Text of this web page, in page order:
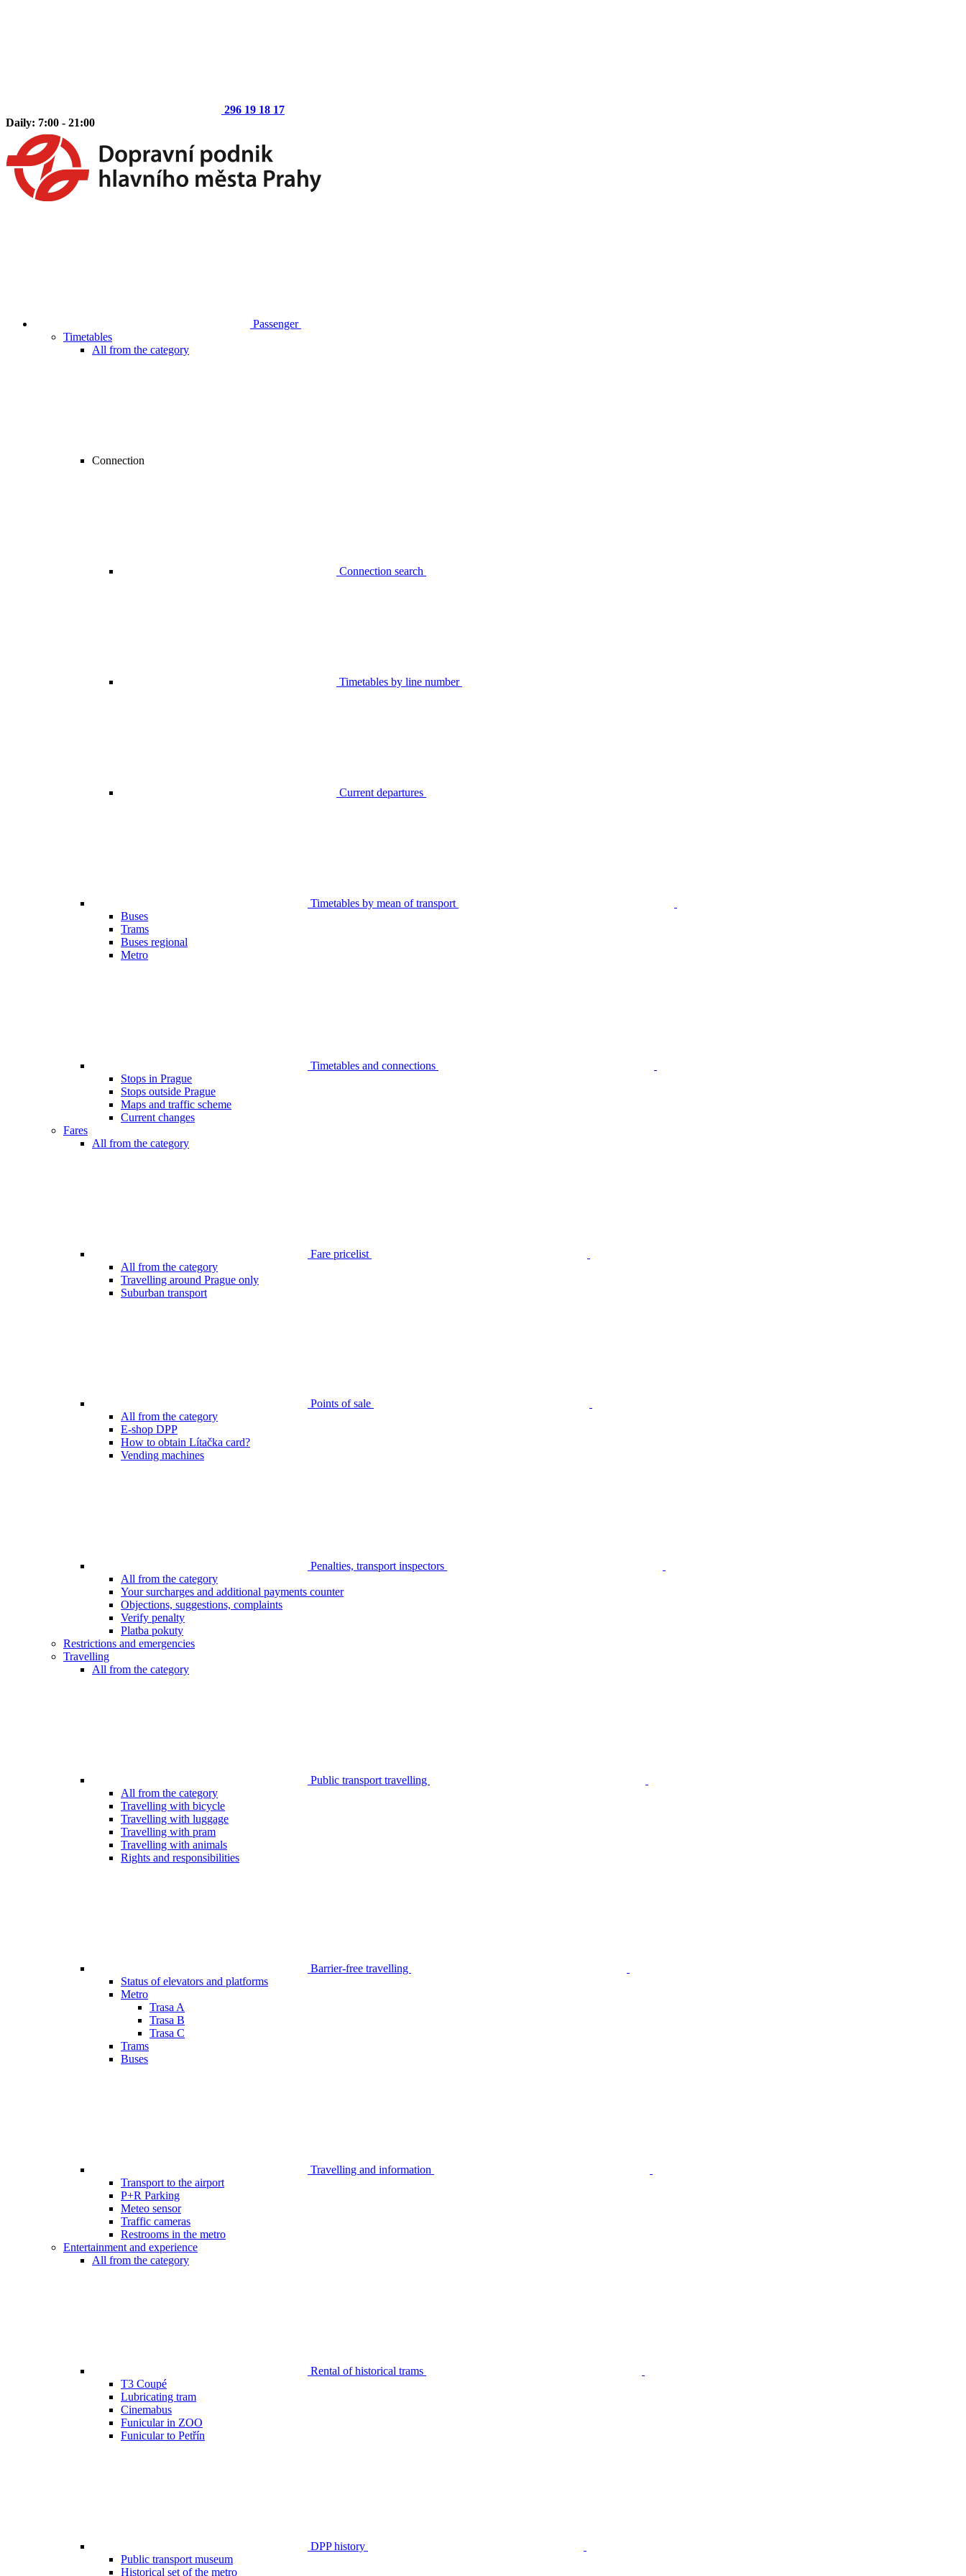
296 19 18 17
Daily: 7:00 - 21:00
Passenger
Timetables
All from the category
Connection
Connection search
Timetables by line number
Current departures
Timetables by mean of transport
Buses
Trams
Buses regional
Metro
Timetables and connections
Stops in Prague
Stops outside Prague
Maps and traffic scheme
Current changes
Fares
All from the category
Fare pricelist
All from the category
Travelling around Prague only
Suburban transport
Points of sale
All from the category
E-shop DPP
How to obtain Lítačka card?
Vending machines
Penalties, transport inspectors
All from the category
Your surcharges and additional payments counter
Objections, suggestions, complaints
Verify penalty
Platba pokuty
Restrictions and emergencies
Travelling
All from the category
Public transport travelling
All from the category
Travelling with bicycle
Travelling with luggage
Travelling with pram
Travelling with animals
Rights and responsibilities
Barrier-free travelling
Status of elevators and platforms
Metro
Trasa A
Trasa B
Trasa C
Trams
Buses
Travelling and information
Transport to the airport
P+R Parking
Meteo sensor
Traffic cameras
Restrooms in the metro
Entertainment and experience
All from the category
Rental of historical trams
T3 Coupé
Lubricating tram
Cinemabus
Funicular in ZOO
Funicular to Petřín
DPP history
Public transport museum
Historical set of the metro